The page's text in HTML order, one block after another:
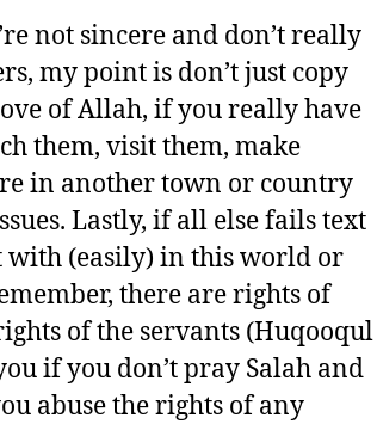
not sincere and don’t really
my point is don’t just copy
of Allah, if you really have
them, visit them, make
in another town or country
Lastly, if all else fails text
with (easily) in this world or
there are rights of
of the servants (Huqooqul
if you don’t pray Salah and
abuse the rights of any